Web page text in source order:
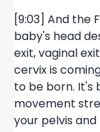
[9:03] And the
baby's head
exit, vaginal
cervix is
to be born. It's
movement
your pelvis